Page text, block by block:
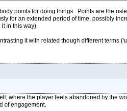
points for doing things. Points are the
for an extended period of time, possibly
in this way).
it with related though different terms
where the player feels abandoned by the
of engagement.